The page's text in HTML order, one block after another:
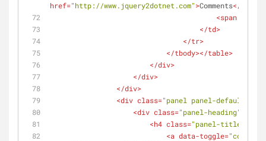
href="http://www.jquery2dotnet.com">Comments</
<span
</td>
</tr>
</tbody></table>
</div>
</div>
</div>
<div class="panel panel-default"
<div class="panel-heading"
<h4 class="panel-title"
<a data-toggle=